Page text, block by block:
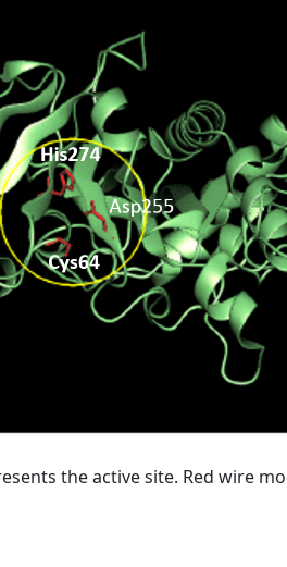
the active site. Red wire